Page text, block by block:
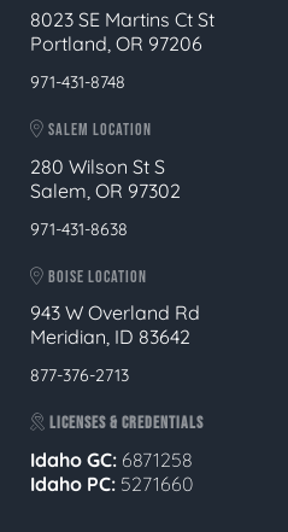
8023 SE Martins Ct St
Portland, OR 97206
971-431-8748
SALEM LOCATION
280 Wilson St S
Salem, OR 97302
971-431-8638
BOISE LOCATION
943 W Overland Rd
Meridian, ID 83642
877-376-2713
LICENSES & CREDENTIALS
Idaho GC: 6871258
Idaho PC: 5271660